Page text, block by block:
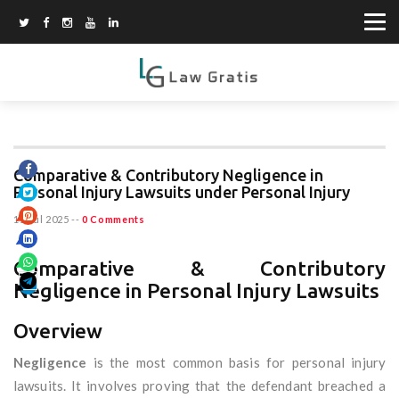
Comparative & Contributory Negligence in
Personal Injury Lawsuits under Personal Injury
11 Jul 2025 -- 0 Comments
Comparative & Contributory
Negligence in Personal Injury Lawsuits
Overview
Negligence is the most common basis for personal injury
lawsuits. It involves proving that the defendant breached a